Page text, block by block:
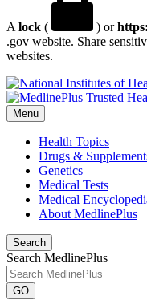
A lock ( ) or
.gov website. Share
websites.
Menu
Health Topics
Drugs &
Genetics
Medical Tests
Medical
About MedlinePlus
Search
Search MedlinePlus
GO